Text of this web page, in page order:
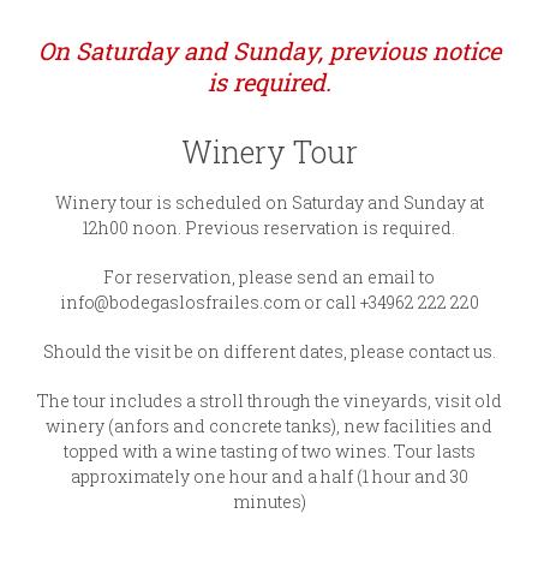
On Saturday and Sunday, previous notice
is required.
Winery Tour
Winery tour is scheduled on Saturday and Sunday at
12h00 noon. Previous reservation is required.
For reservation, please send an email to
info@bodegaslosfrailes.com or call +34962 222 220
Should the visit be on different dates, please contact us.
The tour includes a stroll through the vineyards, visit old
winery (anfors and concrete tanks), new facilities and
topped with a wine tasting of two wines. Tour lasts
approximately one hour and a half (1 hour and 30
minutes)